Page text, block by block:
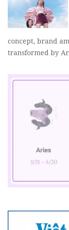
concept, brand
transformed by